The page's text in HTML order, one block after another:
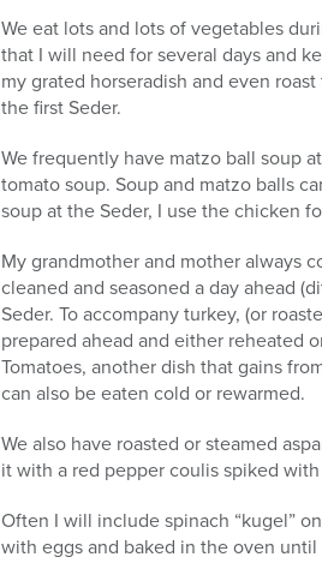
We eat lots and lots of vegetables
that I will need for several days and
my grated horseradish and even
the first Seder.
We frequently have matzo ball soup
tomato soup. Soup and matzo balls
soup at the Seder, I use the chicken
My grandmother and mother always
cleaned and seasoned a day ahead
Seder. To accompany turkey, (or
prepared ahead and either reheated
Tomatoes, another dish that gains
can also be eaten cold or rewarmed.
We also have roasted or steamed
it with a red pepper coulis spiked
Often I will include spinach “kugel”
with eggs and baked in the oven